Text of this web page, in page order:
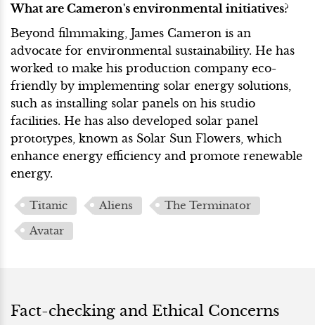
What are Cameron's environmental initiatives?
Beyond filmmaking, James Cameron is an
advocate for environmental sustainability. He has
worked to make his production company eco-
friendly by implementing solar energy solutions,
such as installing solar panels on his studio
facilities. He has also developed solar panel
prototypes, known as Solar Sun Flowers, which
enhance energy efficiency and promote renewable
energy.
Titanic Aliens
The Terminator
Avatar
Fact-checking and Ethical Concerns